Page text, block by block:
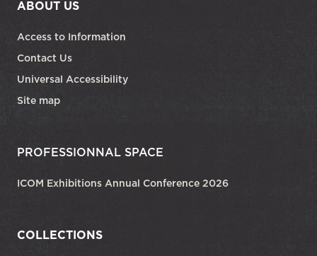
ABOUT US
Access to Information
Contact Us
Universal Accessibility
Site map
PROFESSIONNAL SPACE
ICOM Exhibitions Annual Conference 2026
COLLECTIONS